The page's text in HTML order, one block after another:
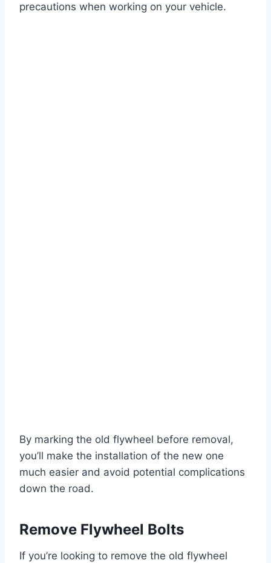
precautions when working on your vehicle.
By marking the old flywheel before removal,
you’ll make the installation of the new one
much easier and avoid potential complications
down the road.
Remove Flywheel Bolts
If you’re looking to remove the old flywheel